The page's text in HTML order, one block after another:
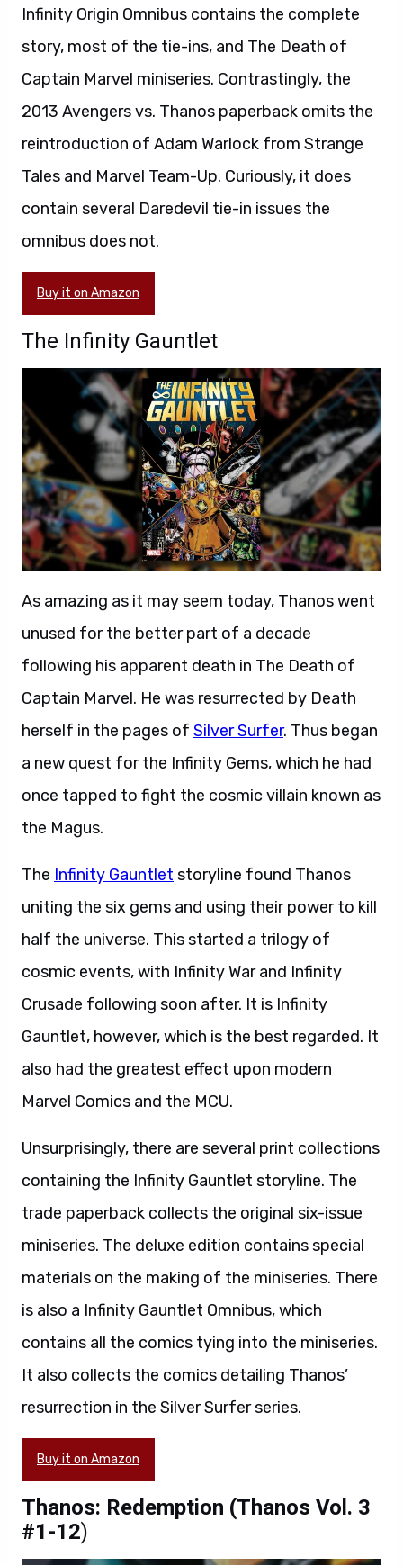
Infinity Origin Omnibus contains the complete
story, most of the tie-ins, and The Death of
Captain Marvel miniseries. Contrastingly, the
2013 Avengers vs. Thanos paperback omits the
reintroduction of Adam Warlock from Strange
Tales and Marvel Team-Up. Curiously, it does
contain several Daredevil tie-in issues the
omnibus does not.
Buy it on Amazon
The Infinity Gauntlet
As amazing as it may seem today, Thanos went
unused for the better part of a decade
following his apparent death in The Death of
Captain Marvel. He was resurrected by Death
herself in the pages of Silver Surfer. Thus began
a new quest for the Infinity Gems, which he had
once tapped to fight the cosmic villain known as
the Magus.
The Infinity Gauntlet storyline found Thanos
uniting the six gems and using their power to kill
half the universe. This started a trilogy of
cosmic events, with Infinity War and Infinity
Crusade following soon after. It is Infinity
Gauntlet, however, which is the best regarded. It
also had the greatest effect upon modern
Marvel Comics and the MCU.
Unsurprisingly, there are several print collections
containing the Infinity Gauntlet storyline. The
trade paperback collects the original six-issue
miniseries. The deluxe edition contains special
materials on the making of the miniseries. There
is also a Infinity Gauntlet Omnibus, which
contains all the comics tying into the miniseries.
It also collects the comics detailing Thanos’
resurrection in the Silver Surfer series.
Buy it on Amazon
Thanos: Redemption (Thanos Vol. 3
#1-12)